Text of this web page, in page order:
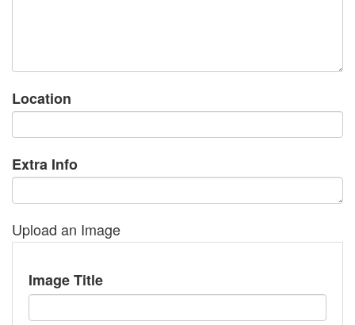
Location
Extra Info
Upload an Image
Image Title